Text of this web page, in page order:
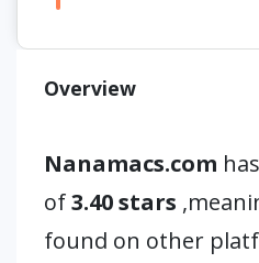
Overview
Nanamacs.com
of3.40 stars
found on other